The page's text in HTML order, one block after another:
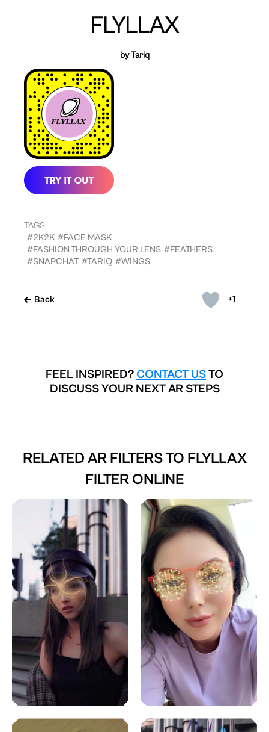
+1
Back
FLYLLAX
by Tariq
TAGS:
#2K2K #FACE MASK
#FASHION THROUGH YOUR LENS #FEATHERS
#SNAPCHAT #TARIQ #WINGS
FEEL INSPIRED? CONTACT USTO
DISCUSS YOUR NEXT AR STEPS
RELATED AR FILTERS TO FLYLLAX
FILTER ONLINE